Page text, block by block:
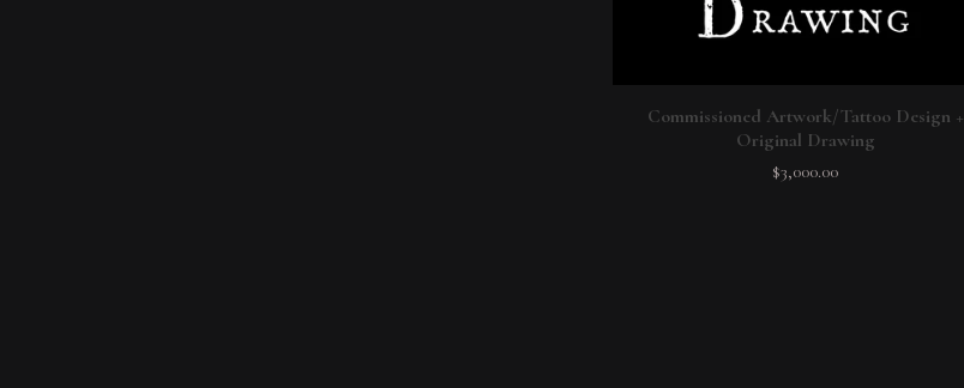
Commissioned Artwork/Tattoo Design +
Original Drawing
$3,000.00